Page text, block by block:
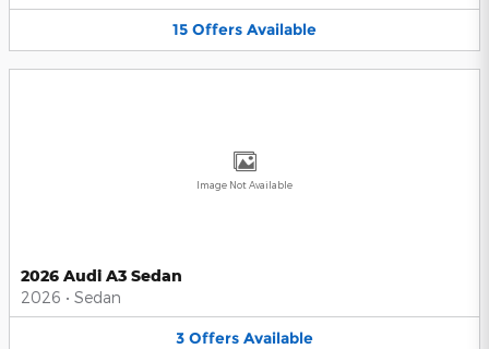
15 Offers Available
Image Not Available
2026 Audi A3 Sedan
2026 • Sedan
3 Offers Available